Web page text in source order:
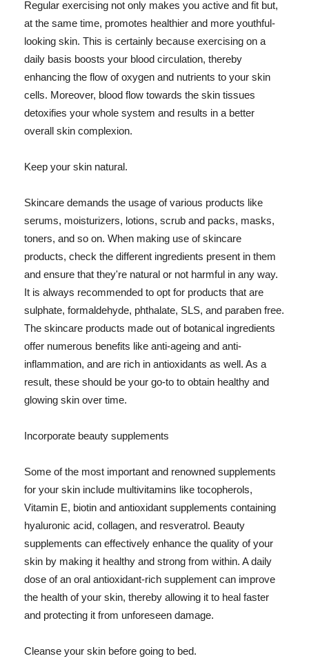
Regular exercising not only makes you active and fit but,
at the same time, promotes healthier and more youthful-
looking skin. This is certainly because exercising on a
daily basis boosts your blood circulation, thereby
enhancing the flow of oxygen and nutrients to your skin
cells. Moreover, blood flow towards the skin tissues
detoxifies your whole system and results in a better
overall skin complexion.
Keep your skin natural.
Skincare demands the usage of various products like
serums, moisturizers, lotions, scrub and packs, masks,
toners, and so on. When making use of skincare
products, check the different ingredients present in them
and ensure that they're natural or not harmful in any way.
It is always recommended to opt for products that are
sulphate, formaldehyde, phthalate, SLS, and paraben free.
The skincare products made out of botanical ingredients
offer numerous benefits like anti-ageing and anti-
inflammation, and are rich in antioxidants as well. As a
result, these should be your go-to to obtain healthy and
glowing skin over time.
Incorporate beauty supplements
Some of the most important and renowned supplements
for your skin include multivitamins like tocopherols,
Vitamin E, biotin and antioxidant supplements containing
hyaluronic acid, collagen, and resveratrol. Beauty
supplements can effectively enhance the quality of your
skin by making it healthy and strong from within. A daily
dose of an oral antioxidant-rich supplement can improve
the health of your skin, thereby allowing it to heal faster
and protecting it from unforeseen damage.
Cleanse your skin before going to bed.